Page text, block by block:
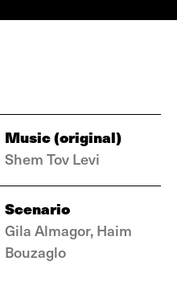
Music (original)
Shem Tov Levi
Scenario
Gila Almagor, Haim
Bouzaglo